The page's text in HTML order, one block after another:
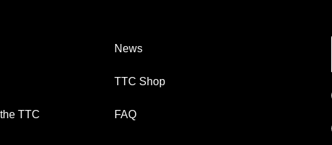
TTC
News
TTC Shop
FAQ